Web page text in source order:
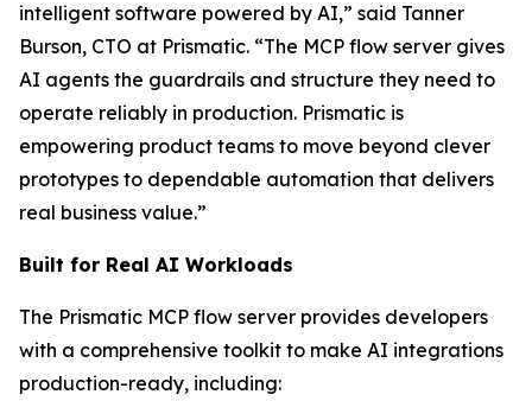
intelligent software powered by AI,” said Tanner
Burson, CTO at Prismatic. “The MCP flow server gives
AI agents the guardrails and structure they need to
operate reliably in production. Prismatic is
empowering product teams to move beyond clever
prototypes to dependable automation that delivers
real business value.”
Built for Real AI Workloads
The Prismatic MCP flow server provides developers
with a comprehensive toolkit to make AI integrations
production-ready, including: